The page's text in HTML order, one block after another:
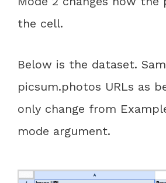
the cell.
Below is the dataset.
picsum.photos URLs as
only change from
mode argument.